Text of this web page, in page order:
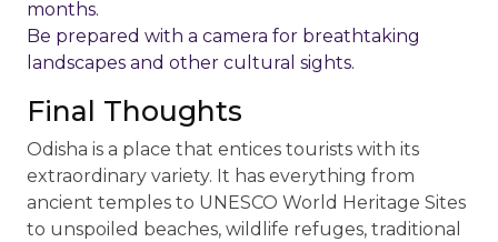
months.
Be prepared with a camera for breathtaking
landscapes and other cultural sights.
Final Thoughts
Odisha is a place that entices tourists with its
extraordinary variety. It has everything from
ancient temples to UNESCO World Heritage Sites
to unspoiled beaches, wildlife refuges, traditional